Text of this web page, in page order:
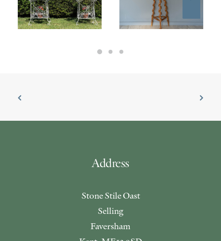
Address
Stone Stile Oast
Selling
Faversham